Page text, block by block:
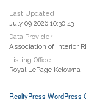
Last Updated
July 09 2026 10:30:43
Data Provider
Association of Interior
Listing Office
Royal LePage Kelowna
RealtyPress WordPress